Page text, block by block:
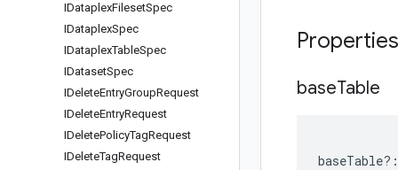
IDataplexFilesetSpec
IDataplexSpec
IDataplexTableSpec
IDatasetSpec
IDeleteEntryGroupRequest
IDeleteEntryRequest
IDeletePolicyTagRequest
IDeleteTagRequest
Properties
baseTable
baseTable?: